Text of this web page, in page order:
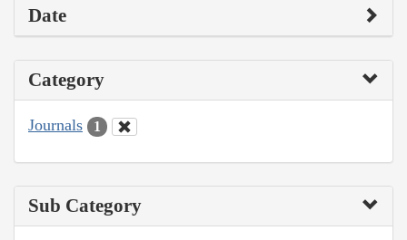
Date
Category
Journals 1
Sub Category